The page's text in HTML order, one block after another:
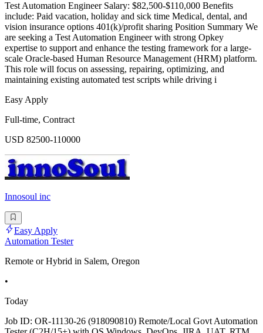
Test Automation Engineer Salary: $82,500-$110,000 Benefits
include: Paid vacation, holiday and sick time Medical, dental, and
vision insurance options 401(k)/profit sharing Position Summary We
are seeking a Test Automation Engineer with strong Opkey
expertise to support and enhance the testing framework for a large-
scale Oracle-based Human Resource Management (HRM) platform.
This role will focus on assessing, repairing, optimizing, and
maintaining existing automated test scripts while driving i
Easy Apply
Full-time, Contract
USD 82500-110000
Innosoul inc
Easy Apply
Automation Tester
Remote or Hybrid in Salem, Oregon
•
Today
Job ID: OR-11130-26 (918090810) Remote/Local Govt Automation